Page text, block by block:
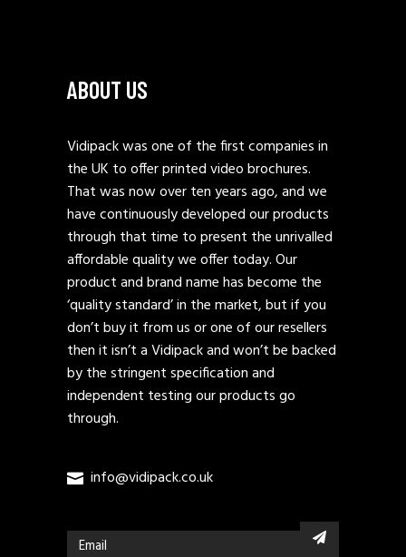
ABOUT US
Vidipack was one of the first companies in
the UK to offer printed video brochures.
That was now over ten years ago, and we
have continuously developed our products
through that time to present the unrivalled
affordable quality we offer today. Our
product and brand name has become the
‘quality standard’ in the market, but if you
don’t buy it from us or one of our resellers
then it isn’t a Vidipack and won’t be backed
by the stringent specification and
independent testing our products go
through.
info@vidipack.co.uk